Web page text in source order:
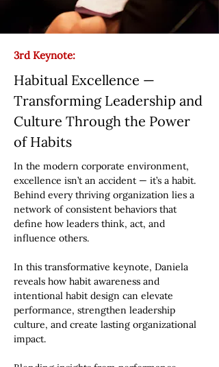
3rd Keynote:
Habitual Excellence —
Transforming Leadership and
Culture Through the Power
of Habits
In the modern corporate environment,
excellence isn’t an accident — it’s a habit.
Behind every thriving organization lies a
network of consistent behaviors that
define how leaders think, act, and
influence others.
In this transformative keynote, Daniela
reveals how habit awareness and
intentional habit design can elevate
performance, strengthen leadership
culture, and create lasting organizational
impact.